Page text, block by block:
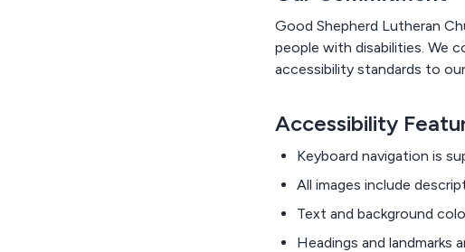
Good Shepherd Lutheran
people with disabilities. We
accessibility standards to
Accessibility
Keyboard navigation is
All images include
Text and background
Headings and landmarks